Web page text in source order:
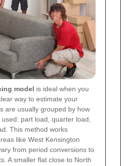
model is ideal when you
way to estimate your
are usually grouped by how
part load, quarter load,
This method works
like West Kensington
from period conversions to
A smaller flat close to North